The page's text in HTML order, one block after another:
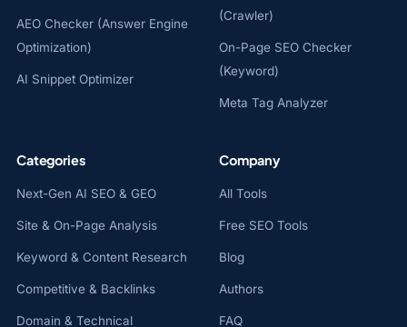
AEO Checker (Answer Engine
Optimization)
AI Snippet Optimizer
(Crawler)
On-Page SEO Checker
(Keyword)
Meta Tag Analyzer
Categories
Next-Gen AI SEO & GEO
Site & On-Page Analysis
Keyword & Content Research
Competitive & Backlinks
Domain & Technical
Company
All Tools
Free SEO Tools
Blog
Authors
FAQ